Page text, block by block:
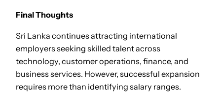
Final Thoughts
Sri Lanka continues attracting international
employers seeking skilled talent across
technology, customer operations, finance, and
business services. However, successful expansion
requires more than identifying salary ranges.